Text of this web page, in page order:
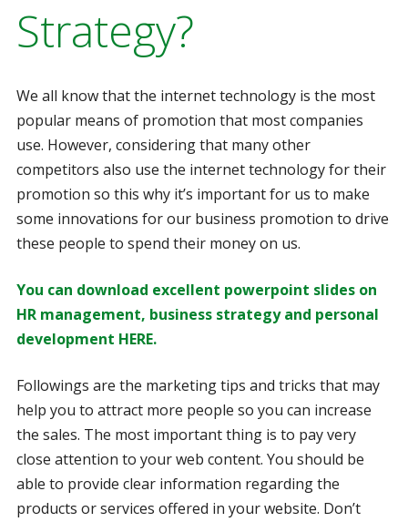
Strategy?
We all know that the internet technology is the most
popular means of promotion that most companies
use. However, considering that many other
competitors also use the internet technology for their
promotion so this why it’s important for us to make
some innovations for our business promotion to drive
these people to spend their money on us.
You can download excellent powerpoint slides on
HR management, business strategy and personal
development HERE.
Followings are the marketing tips and tricks that may
help you to attract more people so you can increase
the sales. The most important thing is to pay very
close attention to your web content. You should be
able to provide clear information regarding the
products or services offered in your website. Don’t